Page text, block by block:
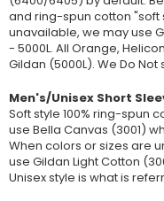
and ring-spun cotton "soft
unavailable, we may use
- 5000L. All Orange,
Gildan (5000L). We Do
Men's/Unisex Short
Soft style 100% ring-spun
use Bella Canvas (3001)
When colors or sizes are
use Gildan Light Cotton
Unisex style is what is